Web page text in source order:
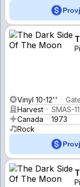
Vinyl 10-12''
Harvest
SMAS-
Canada
1973
Rock